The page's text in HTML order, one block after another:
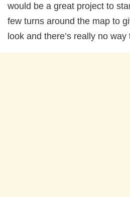
would be a great project to
few turns around the map to
look and there’s really no